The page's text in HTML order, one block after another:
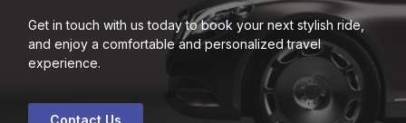
Get in touch with us today to book your next stylish ride,
and enjoy a comfortable and personalized travel
experience.